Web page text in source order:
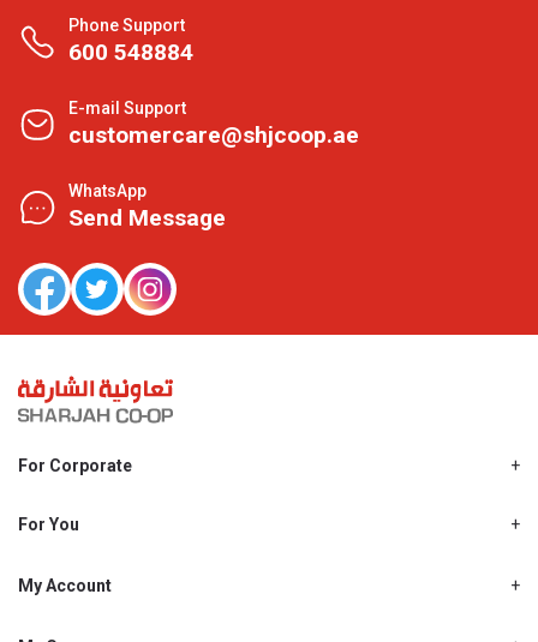
Phone Support
600 548884
E-mail Support
customercare@shjcoop.ae
WhatsApp
Send Message
For Corporate
Shjcoop.ae
Work With Us
For You
Promotions
My Account